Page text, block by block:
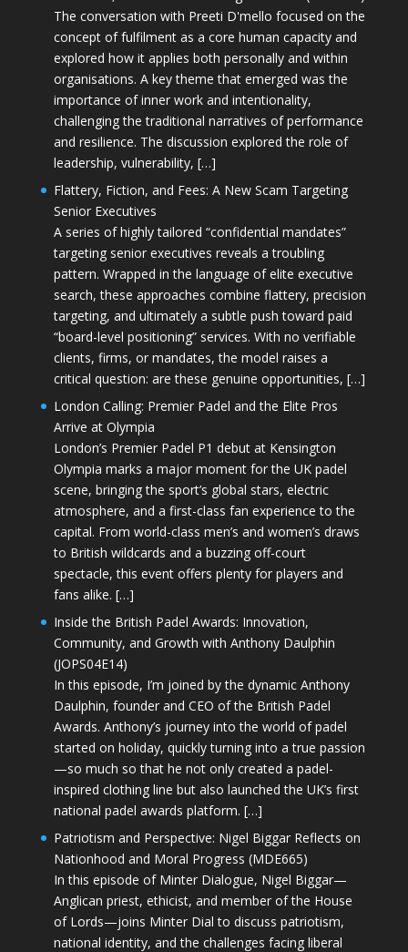
The conversation with Preeti D'mello focused on the
concept of fulfilment as a core human capacity and
explored how it applies both personally and within
organisations. A key theme that emerged was the
importance of inner work and intentionality,
challenging the traditional narratives of performance
and resilience. The discussion explored the role of
leadership, vulnerability, […]
Flattery, Fiction, and Fees: A New Scam Targeting
Senior Executives
A series of highly tailored “confidential mandates”
targeting senior executives reveals a troubling
pattern. Wrapped in the language of elite executive
search, these approaches combine flattery, precision
targeting, and ultimately a subtle push toward paid
“board-level positioning” services. With no verifiable
clients, firms, or mandates, the model raises a
critical question: are these genuine opportunities, […]
London Calling: Premier Padel and the Elite Pros
Arrive at Olympia
London’s Premier Padel P1 debut at Kensington
Olympia marks a major moment for the UK padel
scene, bringing the sport’s global stars, electric
atmosphere, and a first-class fan experience to the
capital. From world-class men’s and women’s draws
to British wildcards and a buzzing off-court
spectacle, this event offers plenty for players and
fans alike. […]
Inside the British Padel Awards: Innovation,
Community, and Growth with Anthony Daulphin
(JOPS04E14)
In this episode, I’m joined by the dynamic Anthony
Daulphin, founder and CEO of the British Padel
Awards. Anthony’s journey into the world of padel
started on holiday, quickly turning into a true passion
—so much so that he not only created a padel-
inspired clothing line but also launched the UK’s first
national padel awards platform. […]
Patriotism and Perspective: Nigel Biggar Reflects on
Nationhood and Moral Progress (MDE665)
In this episode of Minter Dialogue, Nigel Biggar—
Anglican priest, ethicist, and member of the House
of Lords—joins Minter Dial to discuss patriotism,
national identity, and the challenges facing liberal